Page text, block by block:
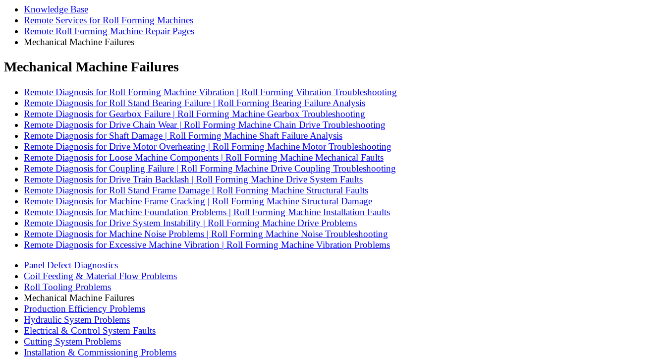
Knowledge Base
Remote Services for Roll Forming Machines
Remote Roll Forming Machine Repair Pages
Mechanical Machine Failures
Mechanical Machine Failures
Remote Diagnosis for Roll Forming Machine Vibration | Roll Forming Vibration Troubleshooting
Remote Diagnosis for Roll Stand Bearing Failure | Roll Forming Bearing Failure Analysis
Remote Diagnosis for Gearbox Failure | Roll Forming Machine Gearbox Troubleshooting
Remote Diagnosis for Drive Chain Wear | Roll Forming Machine Chain Drive Troubleshooting
Remote Diagnosis for Shaft Damage | Roll Forming Machine Shaft Failure Analysis
Remote Diagnosis for Drive Motor Overheating | Roll Forming Machine Motor Troubleshooting
Remote Diagnosis for Loose Machine Components | Roll Forming Machine Mechanical Faults
Remote Diagnosis for Coupling Failure | Roll Forming Machine Drive Coupling Troubleshooting
Remote Diagnosis for Drive Train Backlash | Roll Forming Machine Drive System Faults
Remote Diagnosis for Roll Stand Frame Damage | Roll Forming Machine Structural Faults
Remote Diagnosis for Machine Frame Cracking | Roll Forming Machine Structural Damage
Remote Diagnosis for Machine Foundation Problems | Roll Forming Machine Installation Faults
Remote Diagnosis for Drive System Instability | Roll Forming Machine Drive Problems
Remote Diagnosis for Machine Noise Problems | Roll Forming Machine Noise Troubleshooting
Remote Diagnosis for Excessive Machine Vibration | Roll Forming Machine Vibration Problems
Panel Defect Diagnostics
Coil Feeding & Material Flow Problems
Roll Tooling Problems
Mechanical Machine Failures
Production Efficiency Problems
Hydraulic System Problems
Electrical & Control System Faults
Cutting System Problems
Installation & Commissioning Problems